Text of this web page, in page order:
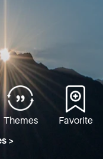
Themes
Favorite
>